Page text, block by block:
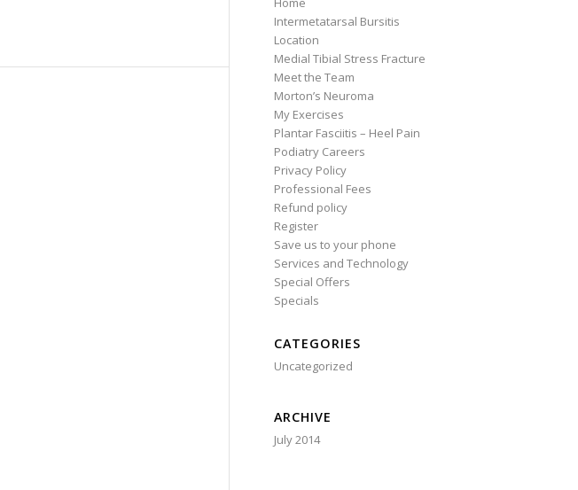
Intermetatarsal Bursitis
Location
Medial Tibial Stress Fracture
Meet the Team
Morton’s Neuroma
My Exercises
Plantar Fasciitis – Heel Pain
Podiatry Careers
Privacy Policy
Professional Fees
Refund policy
Register
Save us to your phone
Services and Technology
Special Offers
Specials
CATEGORIES
Uncategorized
ARCHIVE
July 2014